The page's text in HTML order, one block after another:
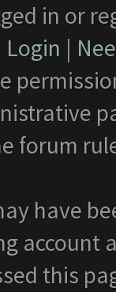
in or
Login |
forum
have
account
this